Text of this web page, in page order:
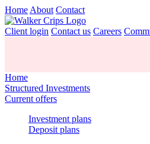
Home About Contact
Client login Contact us Careers
Home
Structured Investments
Current offers
Investment plans
Deposit plans